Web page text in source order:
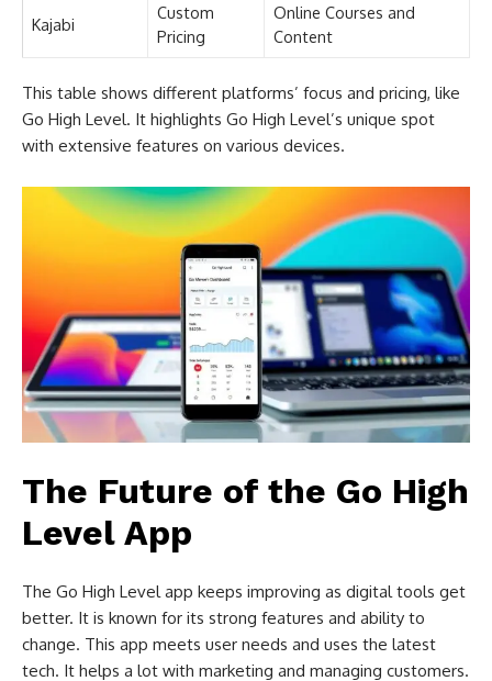
Kajabi
Custom
Pricing
Online Courses and
Content
This table shows different platforms’ focus and pricing, like
Go High Level. It highlights Go High Level’s unique spot
with extensive features on various devices.
The Future of the Go High
Level App
The Go High Level app keeps improving as digital tools get
better. It is known for its strong features and ability to
change. This app meets user needs and uses the latest
tech. It helps a lot with marketing and managing customers.